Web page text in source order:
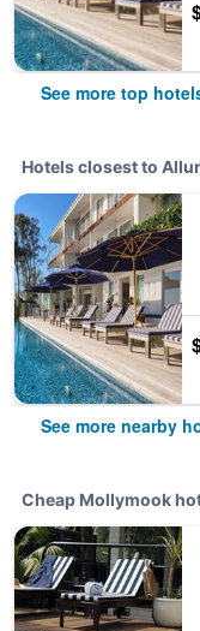
See more top
Hotels closest to
See more nearby
Cheap Mollymook